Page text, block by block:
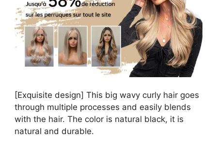
[Exquisite design] This big wavy curly hair goes
through multiple processes and easily blends
with the hair. The color is natural black, it is
natural and durable.